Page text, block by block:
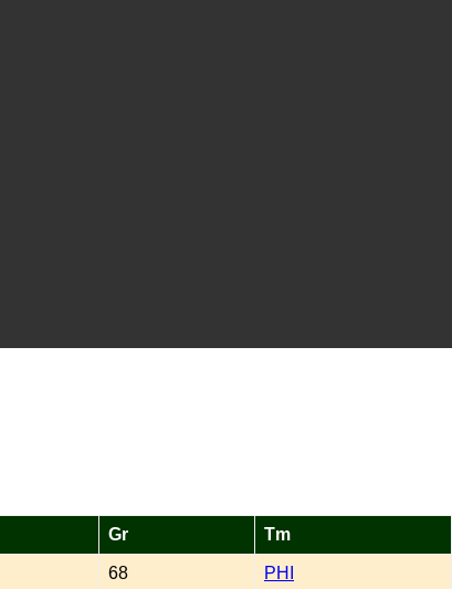
Gr Tm
68 PHI